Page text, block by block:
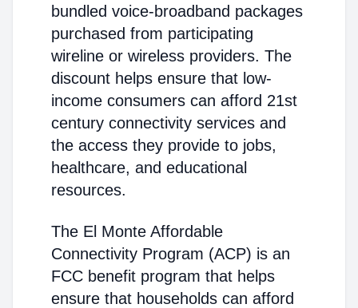
bundled voice-broadband packages
purchased from participating
wireline or wireless providers. The
discount helps ensure that low-
income consumers can afford 21st
century connectivity services and
the access they provide to jobs,
healthcare, and educational
resources.
The El Monte Affordable
Connectivity Program (ACP) is an
FCC benefit program that helps
ensure that households can afford